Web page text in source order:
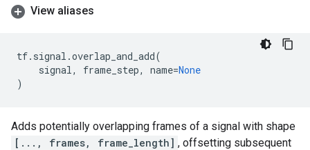
View aliases
tf. signal .overlap_and_add(
signal, frame_step, name=None
)
Adds potentially overlapping frames of a signal with shape
[..., frames, frame_length] , offsetting subsequent